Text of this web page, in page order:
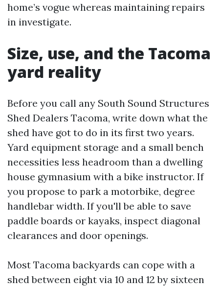
home’s vogue whereas maintaining repairs
in investigate.
Size, use, and the Tacoma
yard reality
Before you call any South Sound Structures
Shed Dealers Tacoma, write down what the
shed have got to do in its first two years.
Yard equipment storage and a small bench
necessities less headroom than a dwelling
house gymnasium with a bike instructor. If
you propose to park a motorbike, degree
handlebar width. If you'll be able to save
paddle boards or kayaks, inspect diagonal
clearances and door openings.
Most Tacoma backyards can cope with a
shed between eight via 10 and 12 by sixteen